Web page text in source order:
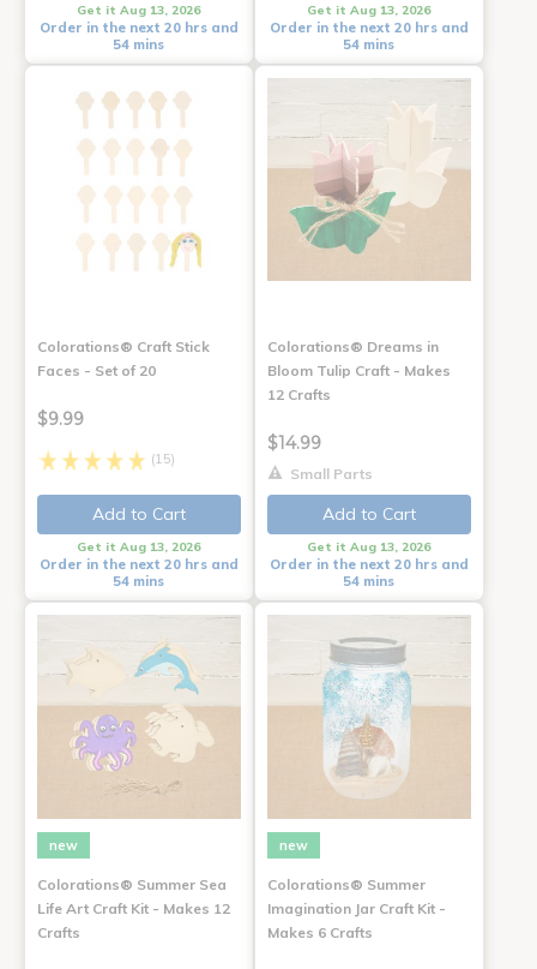
Get it Aug 13, 2026
Order in the next 20 hrs and
54 mins
Get it Aug 13, 2026
Order in the next 20 hrs and
54 mins
Colorations® Craft Stick
Faces - Set of 20
$9.99
(15)
Add to Cart
Get it Aug 13, 2026
Order in the next 20 hrs and
54 mins
Colorations® Dreams in
Bloom Tulip Craft - Makes
12 Crafts
$14.99
Small Parts
Add to Cart
Get it Aug 13, 2026
Order in the next 20 hrs and
54 mins
new
Colorations® Summer Sea
Life Art Craft Kit - Makes 12
Crafts
new
Colorations® Summer
Imagination Jar Craft Kit -
Makes 6 Crafts